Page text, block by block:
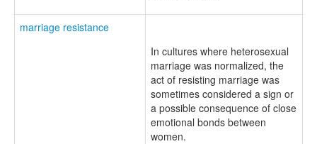
marriage resistance
In cultures where heterosexual
marriage was normalized, the
act of resisting marriage was
sometimes considered a sign or
a possible consequence of close
emotional bonds between
women.